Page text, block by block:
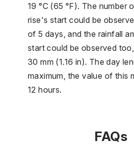
19 °C (65 °F). The number
rise's start could be
of 5 days, and the rainfall
start could be observed
30 mm (1.16 in). The day
maximum, the value of this
12 hours.
FAQs